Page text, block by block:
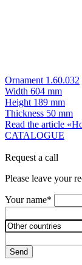
Ornament 1.60.032
Width 604 mm
Height 189 mm
Thickness 50 mm
Read the article
CATALOGUE
Request a call
Please leave your
Your name*
Send